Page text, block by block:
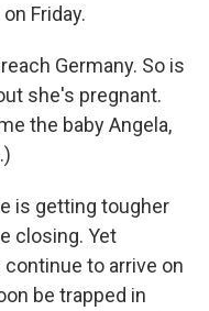
Friday.
Germany. So is
she's pregnant.
the baby Angela,
is getting tougher
closing. Yet
to arrive on
be trapped in